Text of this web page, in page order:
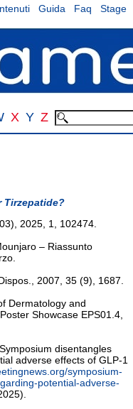
Guida Faq Stage
X Y Z
Tirzepatide?
2025, 1, 102474.
– Riassunto
2007, 35 (9), 1687.
Dermatology and
Showcase EPS01.4,
disentangles
adverse effects of GLP-1
symposium-
potential-adverse-